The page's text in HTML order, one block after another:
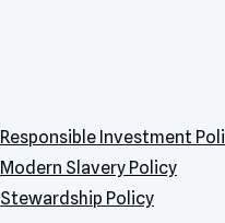
Responsible Investment
Modern Slavery Policy
Stewardship Policy